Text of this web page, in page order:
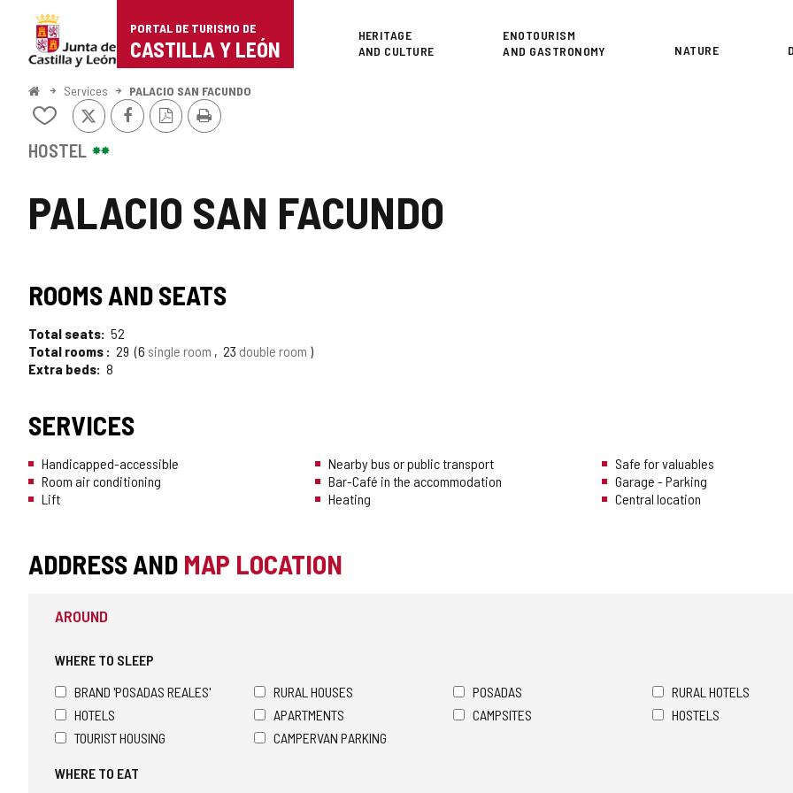
Portal
de
Turismo
Castilla
León
PORTAL DE TURISMO DE
CASTILLA Y LEÓN
Superior
HERITAGE
AND CULTURE
ENOTOURISM
AND GASTRONOMY
NATURE
HomeServices PALACIO SAN FACUNDO
PALACIO SAN FACUNDO
Add/remove
from
notebooks
X FacebookPDF
Version
Print
HOSTEL
ROOMS AND SEATS
Total seats 52
Total rooms
29 6 single room 23 double room
Extra beds 8
SERVICES
Handicapped-accessible
Room air conditioning
Lift
Nearby bus or public transport
Bar-Café in the accommodation
Heating
Safe for valuables
Garage - Parking
Central location
ADDRESS AND MAP LOCATION
AROUND
WHERE TO SLEEP
BRAND 'POSADAS REALES'
RURAL HOUSES POSADAS
RURAL HOTELS
HOTELS
APARTMENTS CAMPSITES
HOSTELS
TOURIST HOUSING
CAMPERVAN PARKING
WHERE TO EAT